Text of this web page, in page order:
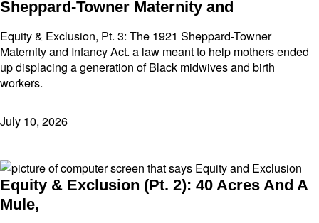
Sheppard-Towner Maternity and
Equity & Exclusion, Pt. 3: The 1921 Sheppard-Towner
Maternity and Infancy Act. a law meant to help mothers ended
up displacing a generation of Black midwives and birth
workers.
July 10, 2026
Equity & Exclusion (Pt. 2): 40 Acres And A
Mule,